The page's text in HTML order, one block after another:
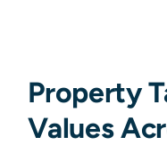
Property
Values